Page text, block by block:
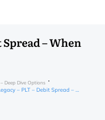
Spread – When
Deep Dive Options